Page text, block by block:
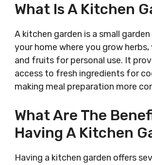
What Is A Kitchen
A kitchen garden is a small
your home where you grow
and fruits for personal use. It
access to fresh ingredients for
making meal preparation more
What Are The
Having A Kitchen
Having a kitchen garden offers